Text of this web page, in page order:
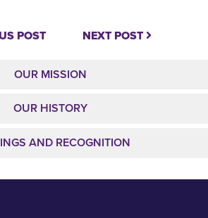
POST NEXT POST
OUR MISSION
OUR HISTORY
AND RECOGNITION